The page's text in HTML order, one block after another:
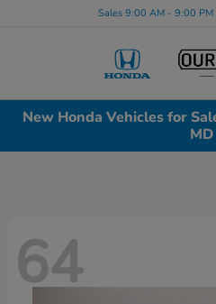
Sales 9:00 AM - 9:00 PM
New Honda Vehicles for
MD
64